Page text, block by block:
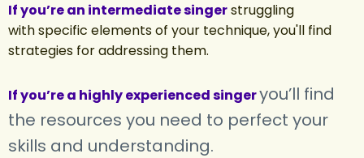
If you’re an intermediate singerstruggling
with specific elements of your technique, you'll find
strategies for addressing them.
If you’re a highly experienced singeryou’ll find
the resources you need to perfect your
skills and understanding.